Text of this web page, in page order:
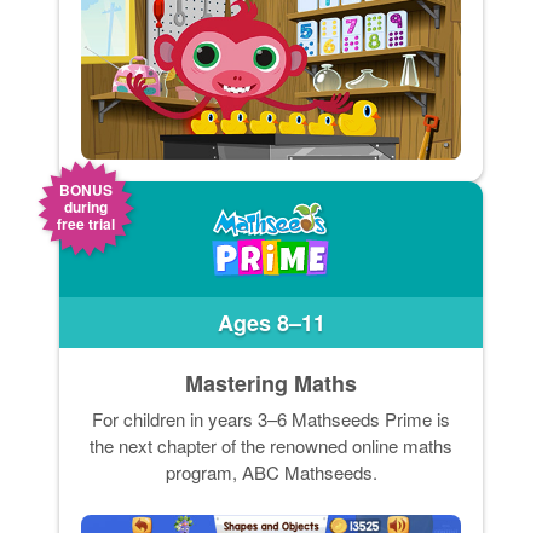
BONUS
during
free trial
Ages 8–11
Mastering Maths
For children in years 3–6 Mathseeds Prime is
the next chapter of the renowned online maths
program, ABC Mathseeds.